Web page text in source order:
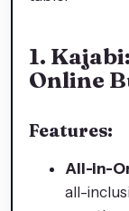
1.
Online
Features:
All-in-
all-